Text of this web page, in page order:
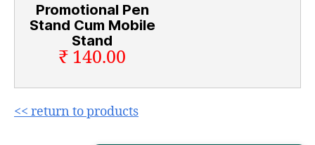
Promotional Pen
Stand Cum Mobile
Stand
₹ 140.00
<< return to products